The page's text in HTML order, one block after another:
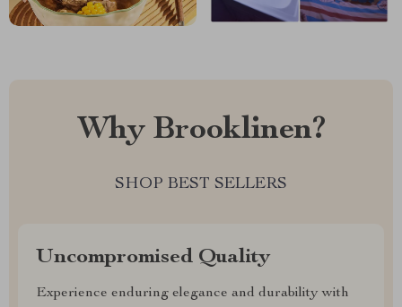
Why Brooklinen?
SHOP BEST SELLERS
Uncompromised Quality
Experience enduring elegance and durability with